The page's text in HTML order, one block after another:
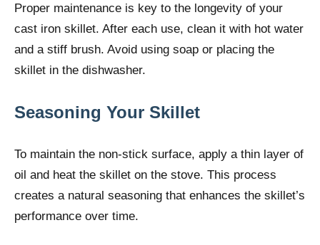
Proper maintenance is key to the longevity of your
cast iron skillet. After each use, clean it with hot water
and a stiff brush. Avoid using soap or placing the
skillet in the dishwasher.
Seasoning Your Skillet
To maintain the non-stick surface, apply a thin layer of
oil and heat the skillet on the stove. This process
creates a natural seasoning that enhances the skillet’s
performance over time.